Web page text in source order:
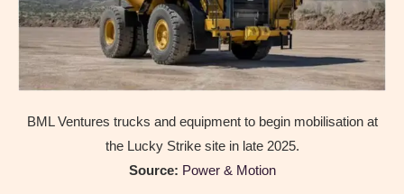
BML Ventures trucks and equipment to begin mobilisation at
the Lucky Strike site in late 2025.
Source: Power & Motion